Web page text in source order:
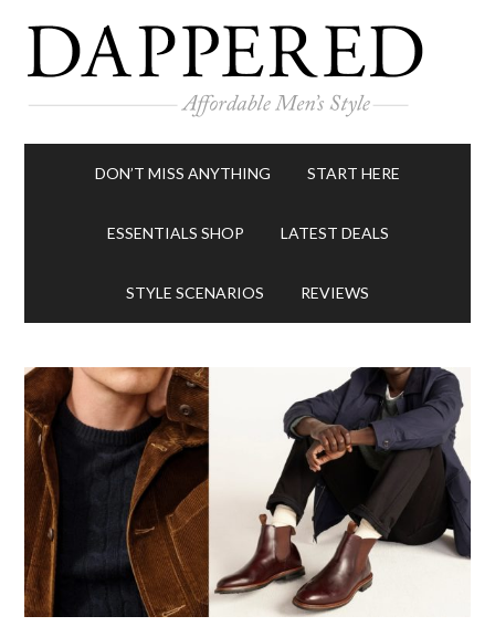
DON’T MISS ANYTHING START HERE
ESSENTIALS SHOP LATEST DEALS
STYLE SCENARIOS REVIEWS